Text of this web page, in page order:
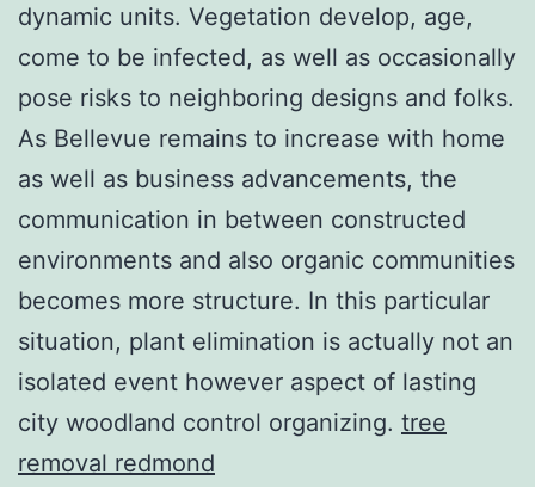
dynamic units. Vegetation develop, age,
come to be infected, as well as occasionally
pose risks to neighboring designs and folks.
As Bellevue remains to increase with home
as well as business advancements, the
communication in between constructed
environments and also organic communities
becomes more structure. In this particular
situation, plant elimination is actually not an
isolated event however aspect of lasting
city woodland control organizing. tree
removal redmond